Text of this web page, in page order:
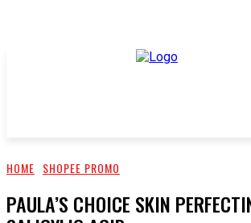
HOME SHOPEE PROMO
PAULA’S CHOICE SKIN